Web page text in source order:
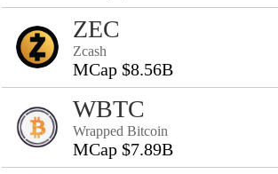
ZEC
Zcash
MCap $8.56B
WBTC
Wrapped Bitcoin
MCap $7.89B